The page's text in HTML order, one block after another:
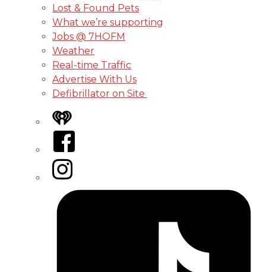
Lost & Found Pets
What we’re supporting
Jobs @ 7HOFM
Weather
Real-time Traffic
Advertise With Us
Defibrillator on Site
iHeart
Facebook
Instagram
Tiktok